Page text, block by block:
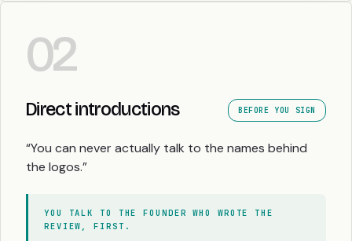
02
Direct introductions BEFORE YOU SIGN
“You can never actually talk to the names behind
the logos.”
YOU TALK TO THE FOUNDER WHO WROTE THE
REVIEW, FIRST.